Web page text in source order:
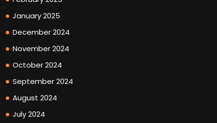
January 2025
December 2024
November 2024
October 2024
September 2024
August 2024
July 2024